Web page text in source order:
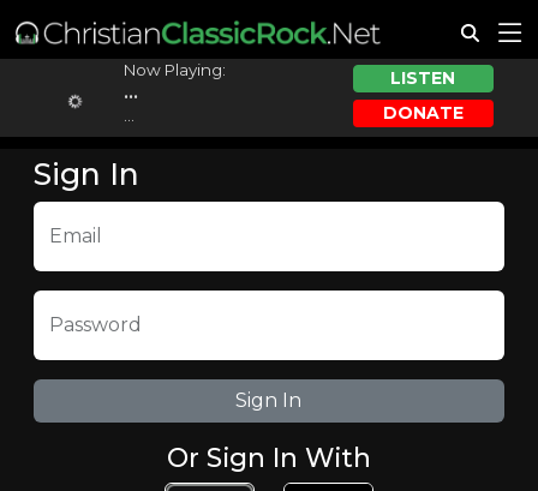
Now Playing:
...
LISTEN
DONATE
Sign In
Email
Password
Or Sign In With